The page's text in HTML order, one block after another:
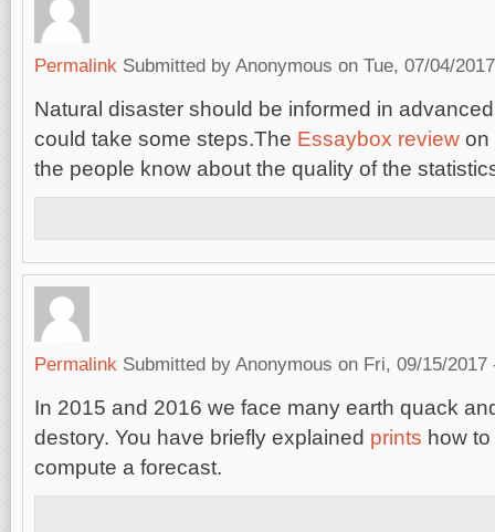
Permalink Submitted by Anonymous on Tue, 07/04/
Natural disaster should be informed in
could take some steps.The Essaybox review on
the people know about the quality of the
Permalink Submitted by Anonymous on Fri, 09/15/2017
In 2015 and 2016 we face many earth quack
destory. You have briefly explained prints how
compute a forecast.